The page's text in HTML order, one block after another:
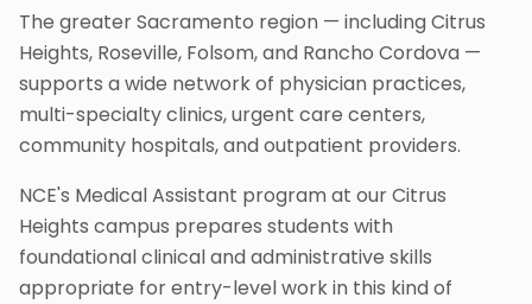
The greater Sacramento region — including Citrus
Heights, Roseville, Folsom, and Rancho Cordova —
supports a wide network of physician practices,
multi-specialty clinics, urgent care centers,
community hospitals, and outpatient providers.
NCE's Medical Assistant program at our Citrus
Heights campus prepares students with
foundational clinical and administrative skills
appropriate for entry-level work in this kind of